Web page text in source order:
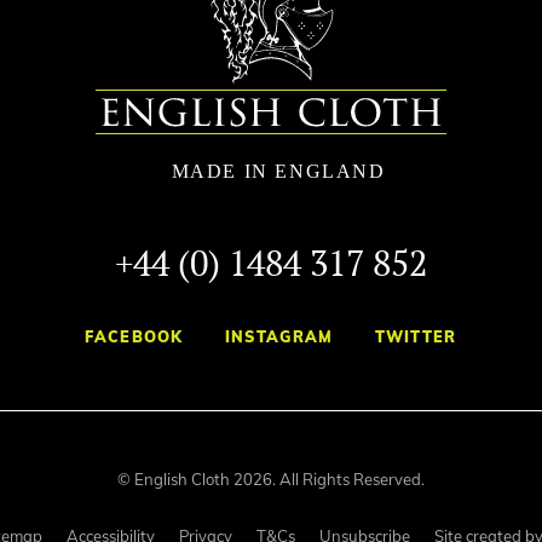
+44 (0) 1484 317 852
FACEBOOK INSTAGRAM TWITTER
© English Cloth 2026. All Rights Reserved.
Accessibility Privacy T&Cs Unsubscribe Site created